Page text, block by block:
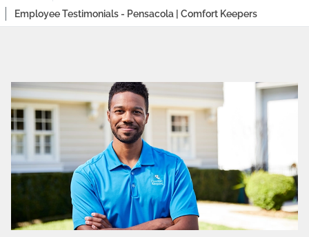
Employee Testimonials - Pensacola | Comfort Keepers